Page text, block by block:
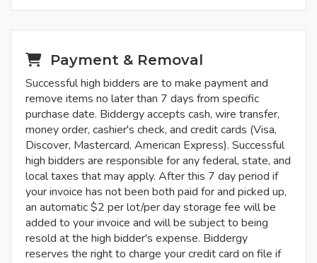
Payment & Removal
Successful high bidders are to make payment and
remove items no later than 7 days from specific
purchase date. Biddergy accepts cash, wire transfer,
money order, cashier's check, and credit cards (Visa,
Discover, Mastercard, American Express). Successful
high bidders are responsible for any federal, state, and
local taxes that may apply. After this 7 day period if
your invoice has not been both paid for and picked up,
an automatic $2 per lot/per day storage fee will be
added to your invoice and will be subject to being
resold at the high bidder's expense. Biddergy
reserves the right to charge your credit card on file if